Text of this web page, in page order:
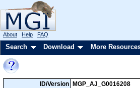
About Help FAQ
Search Download More
ID/Version MGP_AJ_G0016208